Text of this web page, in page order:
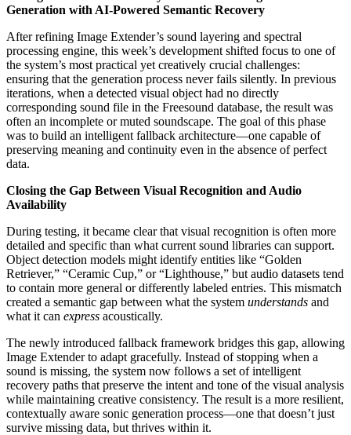
Generation with AI-Powered Semantic Recovery
After refining Image Extender’s sound layering and spectral
processing engine, this week’s development shifted focus to one of
the system’s most practical yet creatively crucial challenges:
ensuring that the generation process never fails silently. In previous
iterations, when a detected visual object had no directly
corresponding sound file in the Freesound database, the result was
often an incomplete or muted soundscape. The goal of this phase
was to build an intelligent fallback architecture—one capable of
preserving meaning and continuity even in the absence of perfect
data.
Closing the Gap Between Visual Recognition and Audio
Availability
During testing, it became clear that visual recognition is often more
detailed and specific than what current sound libraries can support.
Object detection models might identify entities like “Golden
Retriever,” “Ceramic Cup,” or “Lighthouse,” but audio datasets tend
to contain more general or differently labeled entries. This mismatch
created a semantic gap between what the system understands and
what it can express acoustically.
The newly introduced fallback framework bridges this gap, allowing
Image Extender to adapt gracefully. Instead of stopping when a
sound is missing, the system now follows a set of intelligent
recovery paths that preserve the intent and tone of the visual analysis
while maintaining creative consistency. The result is a more resilient,
contextually aware sonic generation process—one that doesn’t just
survive missing data, but thrives within it.